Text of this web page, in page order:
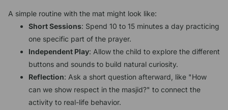
A simple routine with the mat might look like:
Short Sessions: Spend 10 to 15 minutes a day practicing
one specific part of the prayer.
Independent Play: Allow the child to explore the different
buttons and sounds to build natural curiosity.
Reflection: Ask a short question afterward, like "How
can we show respect in the masjid?" to connect the
activity to real-life behavior.